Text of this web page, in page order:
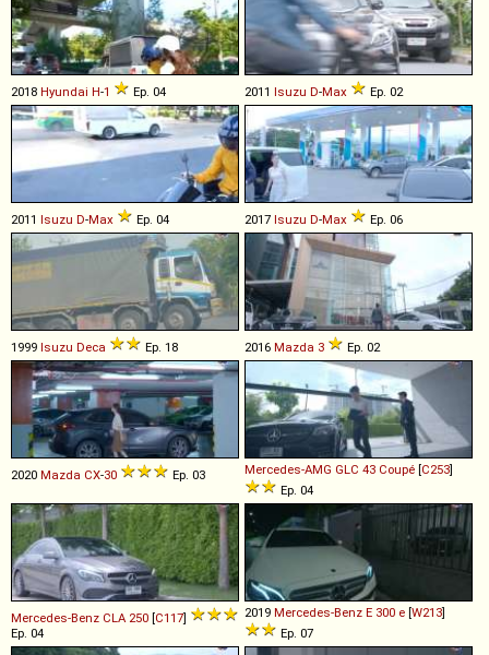
2018 Hyundai H-1 Ep. 04 2011 Isuzu D-Max Ep. 02
2011 Isuzu D-Max Ep. 04 2017 Isuzu D-Max Ep. 06
1999 Isuzu Deca Ep. 18 2016 Mazda 3 Ep. 02
2020 Mazda CX-30 Ep. 03 Mercedes-AMG GLC 43 Coupé [C253]
Ep. 04
Mercedes-Benz CLA 250 [C117]
Ep. 04
2019 Mercedes-Benz E 300 e [W213]
Ep. 07